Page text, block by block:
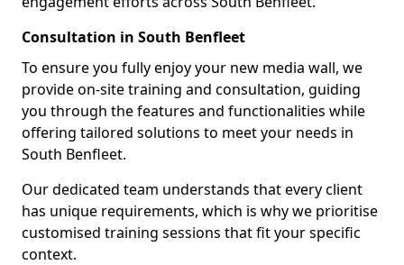
Consultation in South Benfleet
To ensure you fully enjoy your new media wall, we
provide on-site training and consultation, guiding
you through the features and functionalities while
offering tailored solutions to meet your needs in
South Benfleet.
Our dedicated team understands that every client
has unique requirements, which is why we prioritise
customised training sessions that fit your specific
context.